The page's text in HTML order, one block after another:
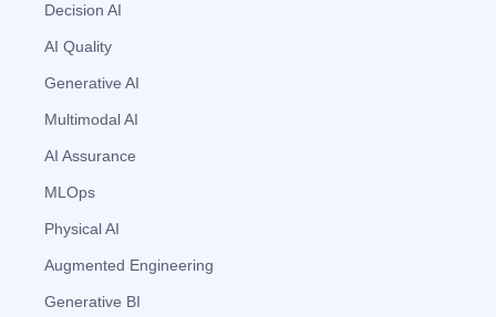
Decision AI
AI Quality
Generative AI
Multimodal AI
AI Assurance
MLOps
Physical AI
Augmented Engineering
Generative BI